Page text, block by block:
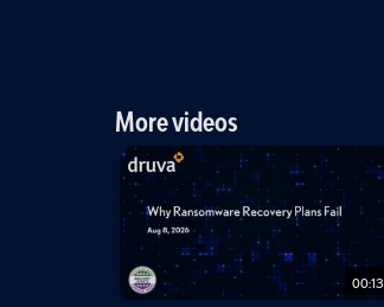
More videos
00:13